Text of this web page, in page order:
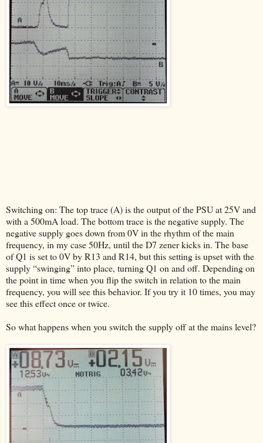
Switching on: The top trace (A) is the output of the PSU at 25V and
with a 500mA load. The bottom trace is the negative supply. The
negative supply goes down from 0V in the rhythm of the main
frequency, in my case 50Hz, until the D7 zener kicks in. The base
of Q1 is set to 0V by R13 and R14, but this setting is upset with the
supply “swinging” into place, turning Q1 on and off. Depending on
the point in time when you flip the switch in relation to the main
frequency, you will see this behavior. If you try it 10 times, you may
see this effect once or twice.
So what happens when you switch the supply off at the mains level?